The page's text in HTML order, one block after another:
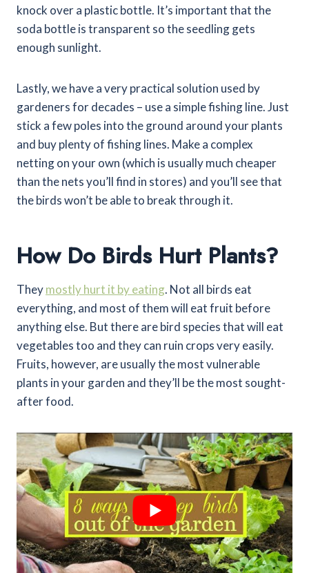
knock over a plastic bottle. It’s important that the
soda bottle is transparent so the seedling gets
enough sunlight.
Lastly, we have a very practical solution used by
gardeners for decades – use a simple fishing line. Just
stick a few poles into the ground around your plants
and buy plenty of fishing lines. Make a complex
netting on your own (which is usually much cheaper
than the nets you’ll find in stores) and you’ll see that
the birds won’t be able to break through it.
How Do Birds Hurt Plants?
Theymostly hurt it by eating. Not all birds eat
everything, and most of them will eat fruit before
anything else. But there are bird species that will eat
vegetables too and they can ruin crops very easily.
Fruits, however, are usually the most vulnerable
plants in your garden and they’ll be the most sought-
after food.